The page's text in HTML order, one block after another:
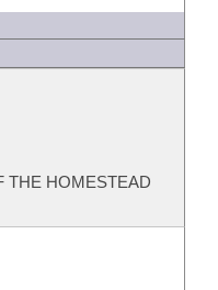
THE HOMESTEAD